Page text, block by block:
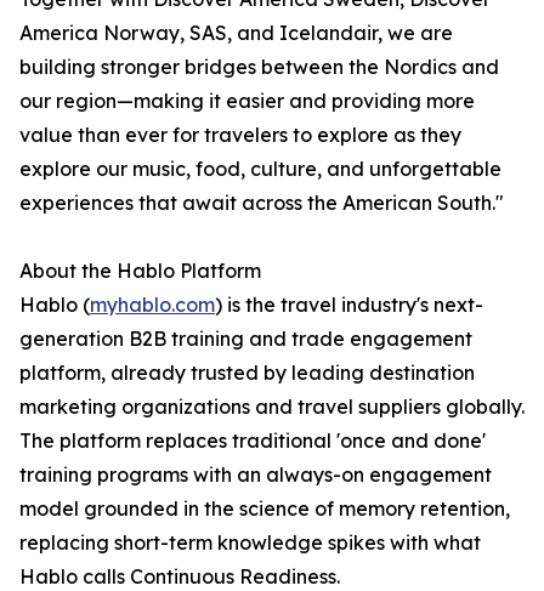
America Norway, SAS, and Icelandair, we are
building stronger bridges between the Nordics and
our region—making it easier and providing more
value than ever for travelers to explore as they
explore our music, food, culture, and unforgettable
experiences that await across the American South."
About the Hablo Platform
Hablo (myhablo.com) is the travel industry's next-
generation B2B training and trade engagement
platform, already trusted by leading destination
marketing organizations and travel suppliers globally.
The platform replaces traditional 'once and done'
training programs with an always-on engagement
model grounded in the science of memory retention,
replacing short-term knowledge spikes with what
Hablo calls Continuous Readiness.